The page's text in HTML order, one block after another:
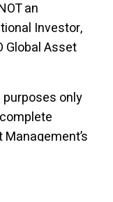
an
Investor,
Global Asset
only
not be
relied upon